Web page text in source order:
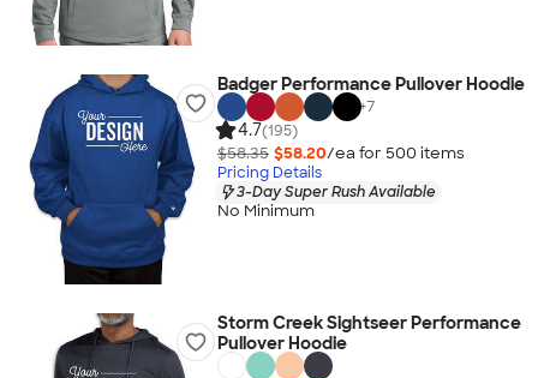
Badger Performance Pullover Hoodie
+7
4.7(195)
$58.35 $58.20/ea for 500 items
Pricing Details
3-Day Super Rush Available
No Minimum
Storm Creek Sightseer Performance
Pullover Hoodie